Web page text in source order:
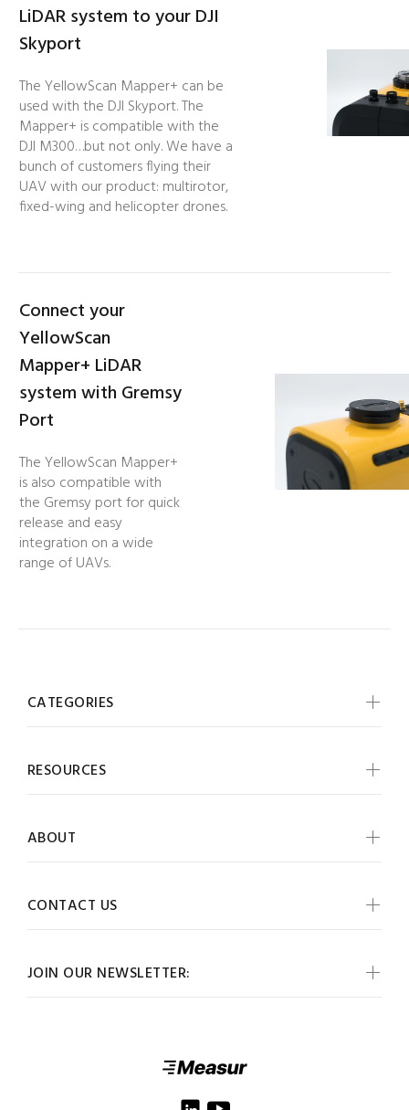
LiDAR system to your DJI
Skyport
The YellowScan Mapper+ can be
used with the DJI Skyport. The
Mapper+ is compatible with the
DJI M300…but not only. We have a
bunch of customers flying their
UAV with our product: multirotor,
fixed-wing and helicopter drones.
Connect your
YellowScan
Mapper+ LiDAR
system with Gremsy
Port
The YellowScan Mapper+
is also compatible with
the Gremsy port for quick
release and easy
integration on a wide
range of UAVs.
JOIN OUR NEWSLETTER:
CATEGORIES
RESOURCES
ABOUT
CONTACT US